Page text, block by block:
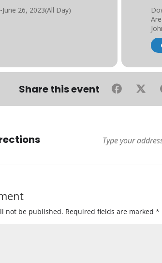
-June 26, 2023(All Day)
Share this event
not be published. Required fields are marked*